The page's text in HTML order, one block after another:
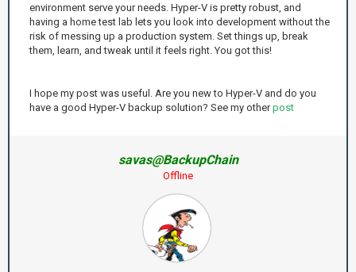
environment serve your needs. Hyper-V is pretty robust, and
having a home test lab lets you look into development without the
risk of messing up a production system. Set things up, break
them, learn, and tweak until it feels right. You got this!
I hope my post was useful. Are you new to Hyper-V and do you
have a good Hyper-V backup solution? See my otherpost
savas@BackupChain
Offline